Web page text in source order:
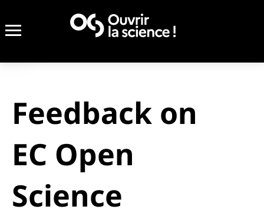
Feedback on
EC Open
Science